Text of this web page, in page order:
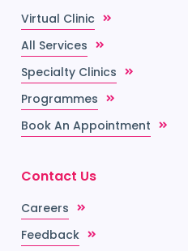
Virtual Clinic
All Services
Specialty Clinics
Programmes
Book An Appointment
Contact Us
Careers
Feedback